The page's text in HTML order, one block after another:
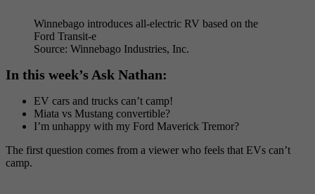
Winnebago introduces all-electric RV based on the
Ford Transit-e
Source: Winnebago Industries, Inc.
In this week’s Ask Nathan:
EV cars and trucks can’t camp!
Miata vs Mustang convertible?
I’m unhappy with my Ford Maverick Tremor?
The first question comes from a viewer who feels that EVs can’t
camp.